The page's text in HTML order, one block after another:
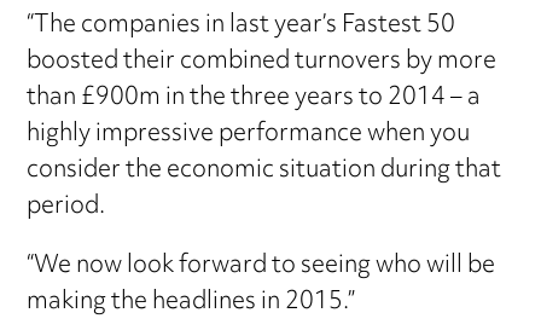
“The companies in last year’s Fastest 50
boosted their combined turnovers by more
than £900m in the three years to 2014 – a
highly impressive performance when you
consider the economic situation during that
period.
“We now look forward to seeing who will be
making the headlines in 2015.”